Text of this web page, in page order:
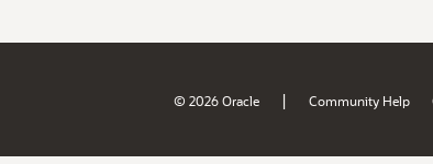
© 2026 Oracle | Community Help